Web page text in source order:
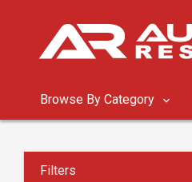
Browse By Category
Filters